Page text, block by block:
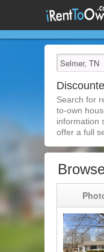
Search for
to-own
information
offer a full